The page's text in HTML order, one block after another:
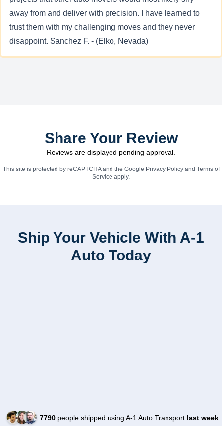
away from and deliver with precision. I have learned to
trust them with my challenging moves and they never
disappoint. Sanchez F. - (Elko, Nevada)
Share Your Review
Reviews are displayed pending approval.
This site is protected by reCAPTCHA and the Google Privacy Policyand Terms of
Service apply.
Ship Your Vehicle With A-1
Auto Today
7790people shipped using A-1 Auto Transport last week